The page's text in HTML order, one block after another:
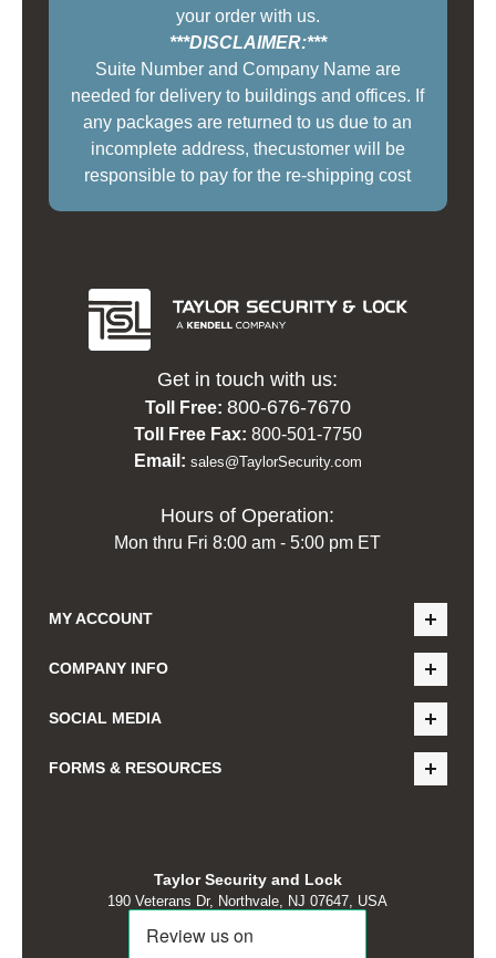
your order with us.
***DISCLAIMER:***
Suite Number and Company Name are
needed for delivery to buildings and offices. If
any packages are returned to us due to an
incomplete address, thecustomer will be
responsible to pay for the re-shipping cost
Get in touch with us:
Toll Free: 800-676-7670
Toll Free Fax: 800-501-7750
Email: sales@TaylorSecurity.com
Hours of Operation:
Mon thru Fri 8:00 am - 5:00 pm ET
MY ACCOUNT
COMPANY INFO
SOCIAL MEDIA
FORMS & RESOURCES
Taylor Security and Lock
190 Veterans Dr, Northvale, NJ 07647, USA